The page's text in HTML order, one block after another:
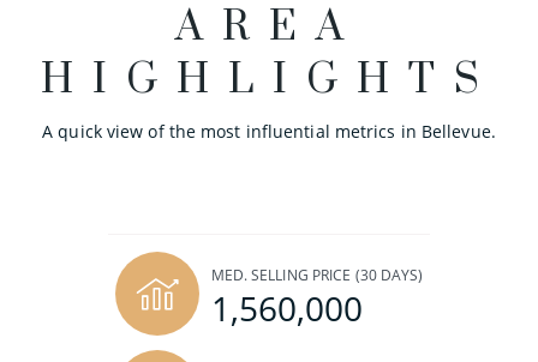
AREA
HIGHLIGHTS
A quick view of the most influential metrics in Bellevue.
MED. SELLING PRICE (30 DAYS)
1,560,000